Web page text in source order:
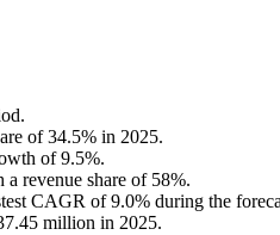
of 34.5% in 2025.
of 9.5%.
revenue share of 58%.
CAGR of 9.0% during the
million in 2025.